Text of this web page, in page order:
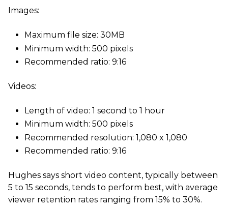
Images:
Maximum file size: 30MB
Minimum width: 500 pixels
Recommended ratio: 9:16
Videos:
Length of video: 1 second to 1 hour
Minimum width: 500 pixels
Recommended resolution: 1,080 x 1,080
Recommended ratio: 9:16
Hughes says short video content, typically between
5 to 15 seconds, tends to perform best, with average
viewer retention rates ranging from 15% to 30%.